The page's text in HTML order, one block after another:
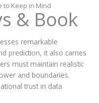
to Keep in Mind
& Book
remarkable
prediction, it also carries
must maintain realistic
and boundaries.
trust in data